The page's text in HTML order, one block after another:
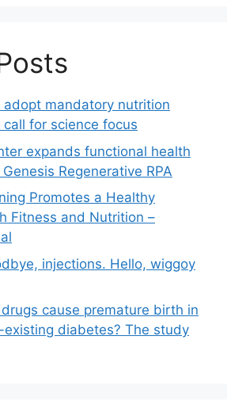
adopt mandatory nutrition
for science focus
expands functional health
Regenerative RPA
Promotes a Healthy
Fitness and Nutrition –
injections. Hello, wiggoy
cause premature birth in
diabetes? The study